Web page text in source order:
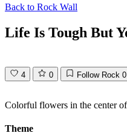
Back to Rock Wall
Life Is Tough But
4 0 Follow Rock 0
Colorful flowers in the center
Theme